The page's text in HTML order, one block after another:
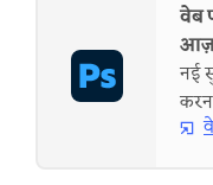
वेब
नई